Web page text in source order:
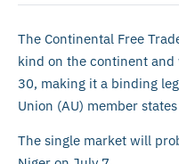
The Continental Free
kind on the continent
30, making it a binding
Union (AU) member
The single market will